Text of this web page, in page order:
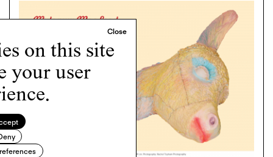
on this site
your user